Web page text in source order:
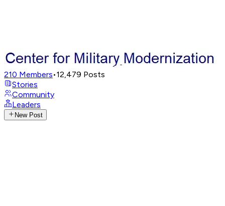
210 Members•12,479 Posts
Stories
Community
Leaders
New Post